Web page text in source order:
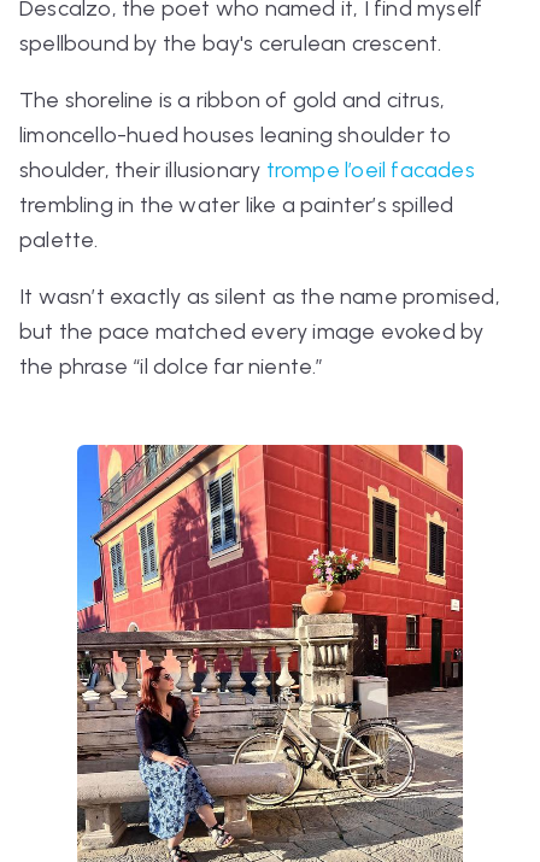
Descalzo, the poet who named it, I find myself
spellbound by the bay's cerulean crescent.
The shoreline is a ribbon of gold and citrus,
limoncello-hued houses leaning shoulder to
shoulder, their illusionary trompe l’oeil facades
trembling in the water like a painter’s spilled
palette.
It wasn’t exactly as silent as the name promised,
but the pace matched every image evoked by
the phrase “il dolce far niente.”